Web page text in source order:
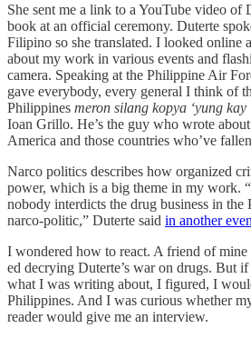
She sent me a link to a YouTube video of
book at an official ceremony. Duterte
Filipino so she translated. I looked online
about my work in various events and
camera. Speaking at the Philippine Air
gave everybody, every general I think of
Philippines meron silang kopya ‘yung kay
Ioan Grillo. He’s the guy who wrote
America and those countries who’ve
Narco politics describes how organized
power, which is a big theme in my work.
nobody interdicts the drug business in
narco-politic,” Duterte said in another
I wondered how to react. A friend of
ed decrying Duterte’s war on drugs. But
what I was writing about, I figured, I
Philippines. And I was curious whether
reader would give me an interview.